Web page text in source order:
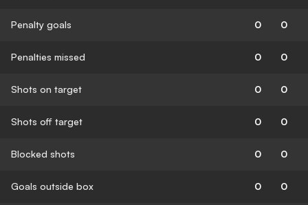
Penalty goals 0 0
Penalties missed 0 0
Shots on target 0 0
Shots off target 0 0
Blocked shots 0 0
Goals outside box 0 0